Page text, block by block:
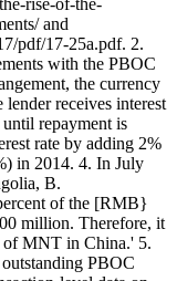
rise-of-the-
and
pdf/17-25a.pdf. 2.
with the PBOC
the currency
receives interest
repayment is
rate by adding 2%
in 2014. 4. In July
B.
of the [RMB}
million. Therefore, it
of MNT in China.' 5.
PBOC